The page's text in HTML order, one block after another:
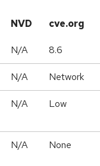
NVD cve.org
N/A 8.6
N/A Network
N/A Low
N/A None